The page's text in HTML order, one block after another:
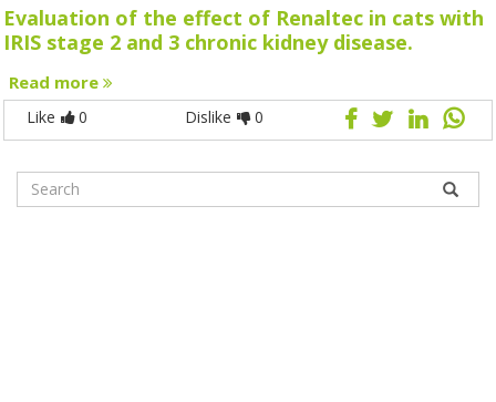
Evaluation of the effect of Renaltec in cats with
IRIS stage 2 and 3 chronic kidney disease.
Read more
Like 0 Dislike 0